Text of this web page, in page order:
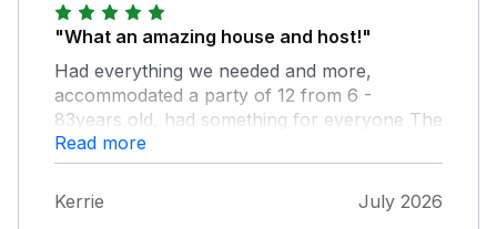
"What an amazing house and host!"
Had everything we needed and more,
accommodated a party of 12 from 6 -
83years old, had something for everyone The
views were breathtaking, great memories
made for my 50th birthday and a bottle of
champagne and chocolates arrived as a
delivery gift from the host to top it off. Thank
Read more
Kerrie July 2026